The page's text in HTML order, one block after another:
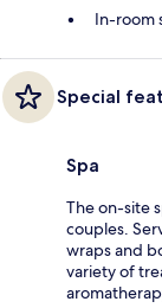
In-room
Special
Spa
The on-site
couples.
wraps and
variety of